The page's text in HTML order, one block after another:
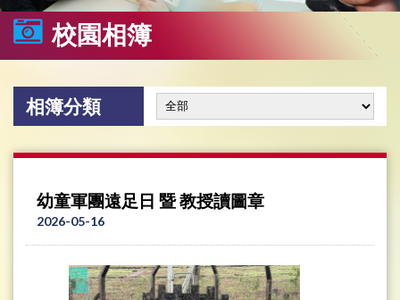
校園相簿
相簿分類
幼童軍團遠足日 暨 教授讀圖章
2026-05-16